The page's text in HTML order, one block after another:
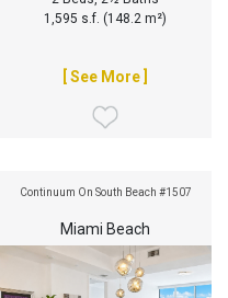
1,595 s.f. (148.2 m²)
[ See More ]
Continuum On South Beach #1507
Miami Beach